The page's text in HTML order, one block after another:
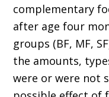
complementary
after age four
groups (BF, MF,
the amounts,
were or were not